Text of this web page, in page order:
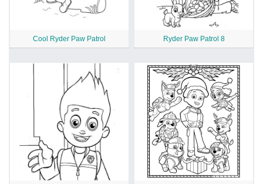
Cool Ryder Paw Patrol Ryder Paw Patrol 8